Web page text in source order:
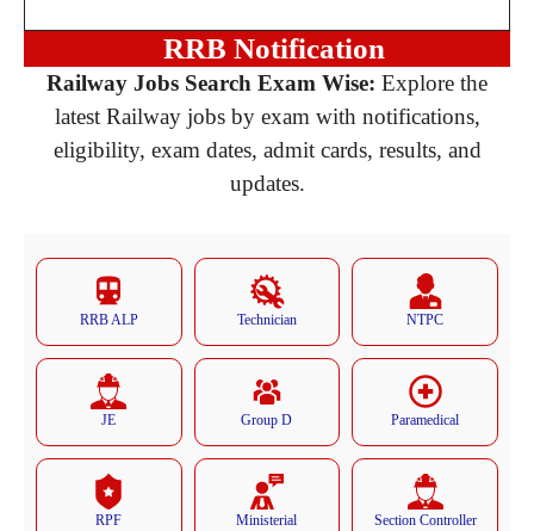
RRB Notification
Railway Jobs Search Exam Wise: Explore the
latest Railway jobs by exam with notifications,
eligibility, exam dates, admit cards, results, and
updates.
RRB ALP Technician NTPC
JE Group D Paramedical
RPF Ministerial Section Controller